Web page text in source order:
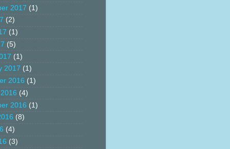
2017 (1)
(2)
(1)
(5)
(1)
2017 (1)
2016 (1)
(4)
2016 (1)
(8)
(4)
(3)